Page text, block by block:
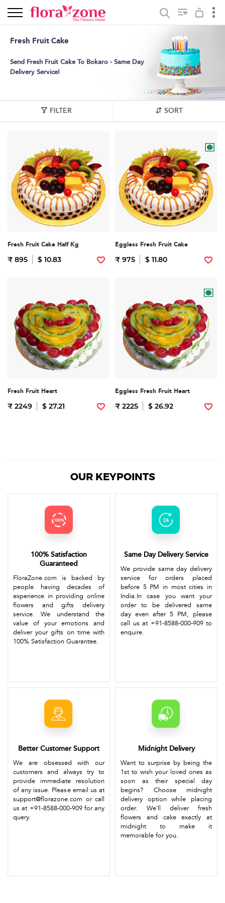
Fresh Fruit Cake
Send Fresh Fruit Cake To Bokaro - Same Day
Delivery Service!
FILTER SORT
Fresh Fruit Cake Half Kg
₹ 895 $ 10.83
Eggless Fresh Fruit Cake
₹ 975 $ 11.80
Fresh Fruit Heart
₹ 2249 $ 27.21
Eggless Fresh Fruit Heart
₹ 2225 $ 26.92
OUR KEYPOINTS
100% Satisfaction
Guaranteed
FloraZone.com is backed by
people having decades of
experience in providing online
flowers and gifts delivery
service. We understand the
value of your emotions and
deliver your gifts on time with
100% Satisfaction Guarantee.
Same Day Delivery Service
We provide same day delivery
service for orders placed
before 5 PM in most cities in
India.In case you want your
order to be delivered same
day even after 5 PM, please
call us at +91-8588-000-909 to
enquire.
Better Customer Support
We are obsessed with our
customers and always try to
provide immediate resolution
of any issue. Please email us at
support@florazone.com or call
us at +91-8588-000-909 for any
query.
Midnight Delivery
Want to surprise by being the
1st to wish your loved ones as
soon as their special day
begins? Choose midnight
delivery option while placing
order. We'll deliver fresh
flowers and cake exactly at
midnight to make it
memorable for you.